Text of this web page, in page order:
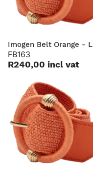
Imogen Belt Orange - L
FB163
R240,00 incl vat